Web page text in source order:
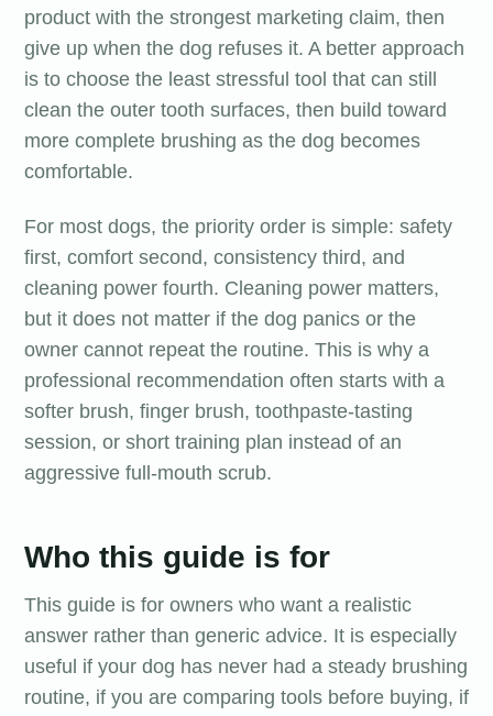
product with the strongest marketing claim, then
give up when the dog refuses it. A better approach
is to choose the least stressful tool that can still
clean the outer tooth surfaces, then build toward
more complete brushing as the dog becomes
comfortable.
For most dogs, the priority order is simple: safety
first, comfort second, consistency third, and
cleaning power fourth. Cleaning power matters,
but it does not matter if the dog panics or the
owner cannot repeat the routine. This is why a
professional recommendation often starts with a
softer brush, finger brush, toothpaste-tasting
session, or short training plan instead of an
aggressive full-mouth scrub.
Who this guide is for
This guide is for owners who want a realistic
answer rather than generic advice. It is especially
useful if your dog has never had a steady brushing
routine, if you are comparing tools before buying, if